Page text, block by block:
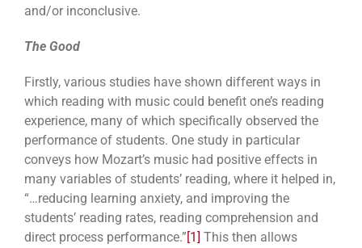
and/or inconclusive.
The Good
Firstly, various studies have shown different ways in
which reading with music could benefit one’s reading
experience, many of which specifically observed the
performance of students. One study in particular
conveys how Mozart’s music had positive effects in
many variables of students’ reading, where it helped in,
“…reducing learning anxiety, and improving the
students’ reading rates, reading comprehension and
direct process performance.”[1] This then allows